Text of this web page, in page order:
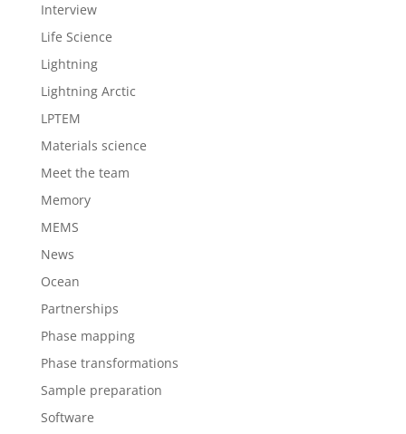
Interview
Life Science
Lightning
Lightning Arctic
LPTEM
Materials science
Meet the team
Memory
MEMS
News
Ocean
Partnerships
Phase mapping
Phase transformations
Sample preparation
Software